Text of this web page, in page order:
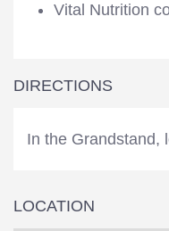
Vital Nutrition
DIRECTIONS
In the Grandstand,
LOCATION